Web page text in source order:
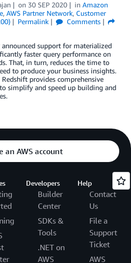
on 30 SEP 2020 in Amazon
, AWS Partner Network, Customer
Permalink
Comments
support for materialized
faster query performance on
That, in turn, reduces the time to
to produce your business insights.
provides comprehensive
simplify and speed up building and
an AWS account
Developers
Builder
Center
SDKs &
Tools
.NET on
AWS
Help
Contact
Us
File a
Support
Ticket
AWS